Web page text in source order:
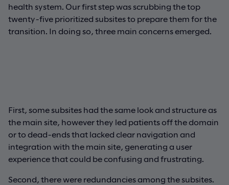
health system. Our first step was scrubbing the top
twenty-five prioritized subsites to prepare them for the
transition. In doing so, three main concerns emerged.
First, some subsites had the same look and structure as
the main site, however they led patients off the domain
or to dead-ends that lacked clear navigation and
integration with the main site, generating a user
experience that could be confusing and frustrating.
Second, there were redundancies among the subsites.